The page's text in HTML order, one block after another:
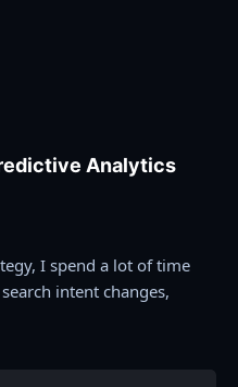
Analytics
I spend a lot of time
intent changes,